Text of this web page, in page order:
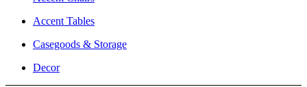
Accent Tables
Casegoods & Storage
Decor